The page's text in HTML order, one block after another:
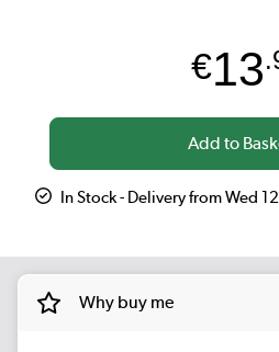
€13
In Stock - Delivery from Wed
Why buy me